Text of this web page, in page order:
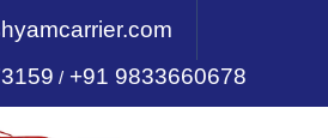
/+91 9833660678